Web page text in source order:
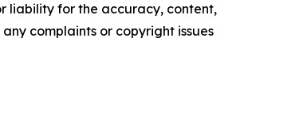
liability for the accuracy, content,
complaints or copyright issues